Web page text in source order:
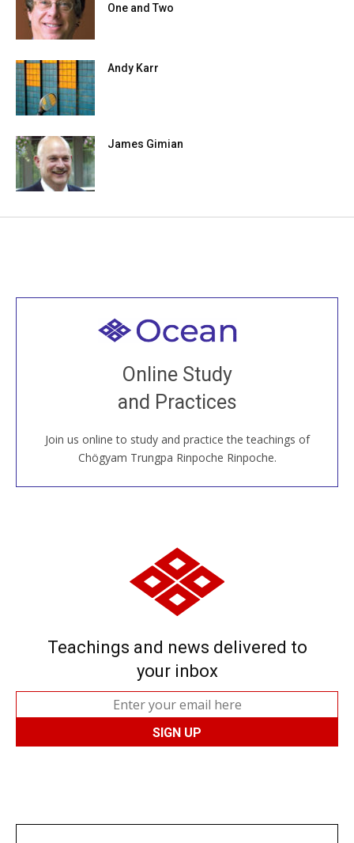
One and Two
Andy Karr
James Gimian
Online Study
and Practices
Join us online to study and practice the teachings of
Chögyam Trungpa Rinpoche Rinpoche.
Welcome to all
Join recorded and live classes, come to our Open
House, practice with new and old sangha members
around the world...
JOIN US ONLINE
Teachings and news delivered to
your inbox